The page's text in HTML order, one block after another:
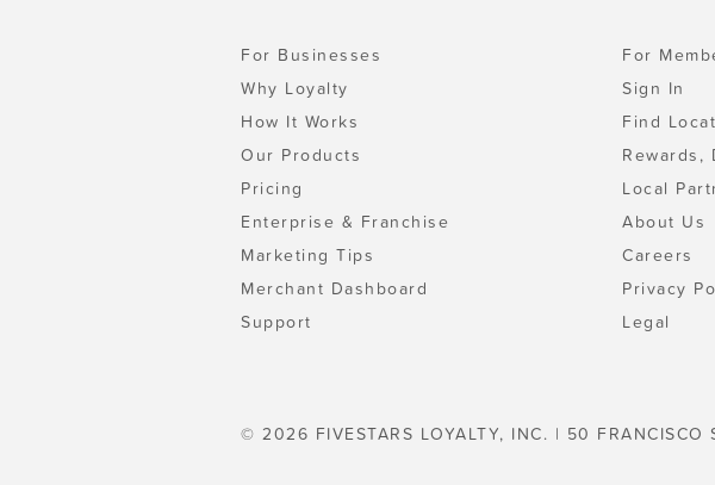
For Businesses
Why Loyalty
How It Works
Our Products
Pricing
Enterprise & Franchise
Marketing Tips
Merchant Dashboard
Support
For
Sign In
Find
Rewards,
Local
About Us
Careers
Privacy
Legal
© 2026 FIVESTARS LOYALTY, INC. | 50 FRANCISCO